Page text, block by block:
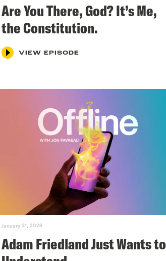
Are You There, God? It’s Me,
the Constitution.
VIEW EPISODE
January 31, 2026
Adam Friedland Just Wants to